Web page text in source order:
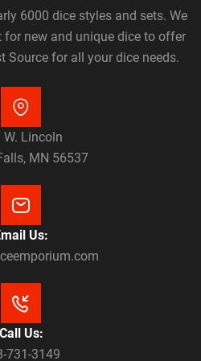
6000 dice styles and sets. We
new and unique dice to offer
Source for all your dice needs.
W. Lincoln
MN 56537
Us:
Call Us:
731-3149